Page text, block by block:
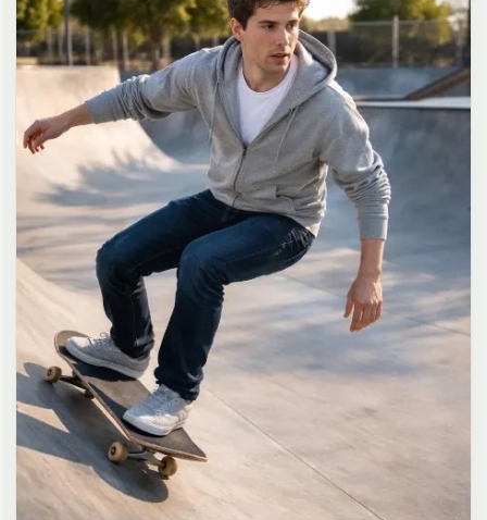
long dark brown hair in a messy high ponytail with many loose
strands falling around face and neck, wearing an oversized white
button-up shirt as the only top, unbuttoned at the top with deep
cleavage and loosely tied at the waist, paired with a tiny black
pleated mini skirt, barefoot in simple white slides, seductive casual
leaning pose against the glass door of a 24-hour convenience store
at late night, body slightly arched, one leg bent with foot resting
against the door frame, the other leg straight, one hand holding a
bottle of iced drink, the other hand lightly pulling the hem of her
mini skirt, intensely seductive playful yet slightly vulnerable gaze
straight at the viewer with soft doe eyes full of quiet temptation
and teasing smile, bright cold fluorescent store light from inside
mixed with pink and blue neon glow from outside signs, realistic
reflections on glass door, blurred convenience store interior with
shelves and snacks in background, authentic 35mm film color
grading with harsh lighting and neon accents, extremely sharp yet
soft skin rendering, natural hair strands, realistic fabric wrinkles
and drape on the oversized shirt and mini skirt, no plastic skin, no
digital over-sharpening, no airbrushing, no blemishes, no moles,
no oily skin, no watermark, no text, authentic late-night
convenience store atmosphere